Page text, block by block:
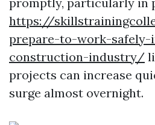
https://
prepare-to-work-safely-
construction-industry/
projects can increase
surge almost overnight.